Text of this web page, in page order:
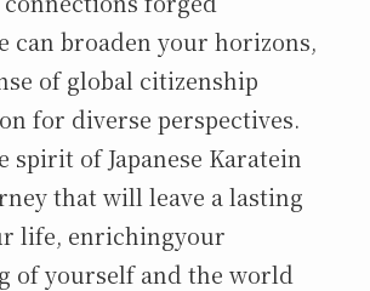
can broaden your horizons,
of global citizenship
for diverse perspectives.
spirit of Japanese Karatein
that will leave a lasting
life, enrichingyour
of yourself and the world